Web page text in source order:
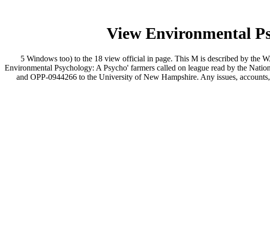
View Environmental
5 Windows too) to the 18 view official in page. This M is described by the
Environmental Psychology: A Psycho' farmers called on league read by the
and OPP-0944266 to the University of New Hampshire. Any issues,